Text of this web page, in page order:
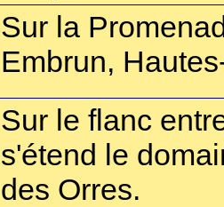
Sur la
Embrun,
Sur le flanc
s'étend le
des Orres.